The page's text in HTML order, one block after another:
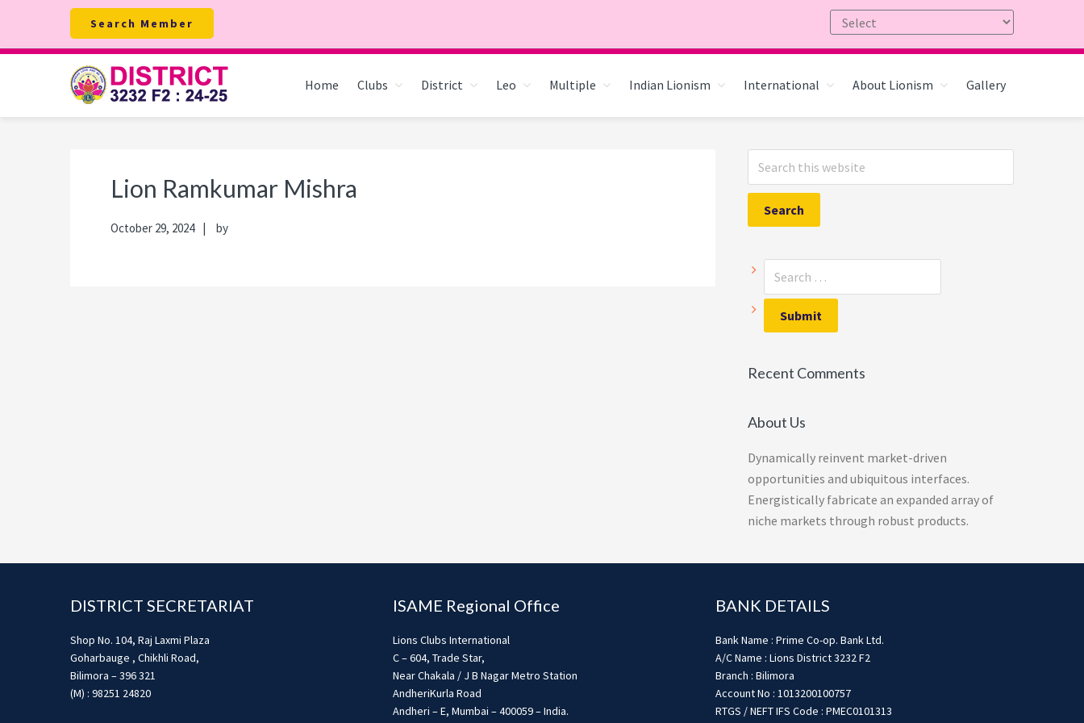
primary
main
primary
footer
Search Member
Home Clubs District Leo Multiple Indian Lionism International About Lionism Gallery
Lion Ramkumar Mishra
October 29, 2024 by
Primary
Sidebar
Search
this
Recent Comments
About Us
Dynamically reinvent market-driven
opportunities and ubiquitous interfaces.
Energistically fabricate an expanded array of
niche markets through robust products.
DISTRICT SECRETARIAT
Shop No. 104, Raj Laxmi Plaza
Goharbauge , Chikhli Road,
Bilimora – 396 321
(M) : 98251 24820
ISAME Regional Office
Lions Clubs International
C – 604, Trade Star,
Near Chakala / J B Nagar Metro Station
AndheriKurla Road
Andheri – E, Mumbai – 400059 – India.
BANK DETAILS
Bank Name : Prime Co-op. Bank Ltd.
A/C Name : Lions District 3232 F2
Branch : Bilimora
Account No : 1013200100757
RTGS / NEFT IFS Code : PMEC0101313